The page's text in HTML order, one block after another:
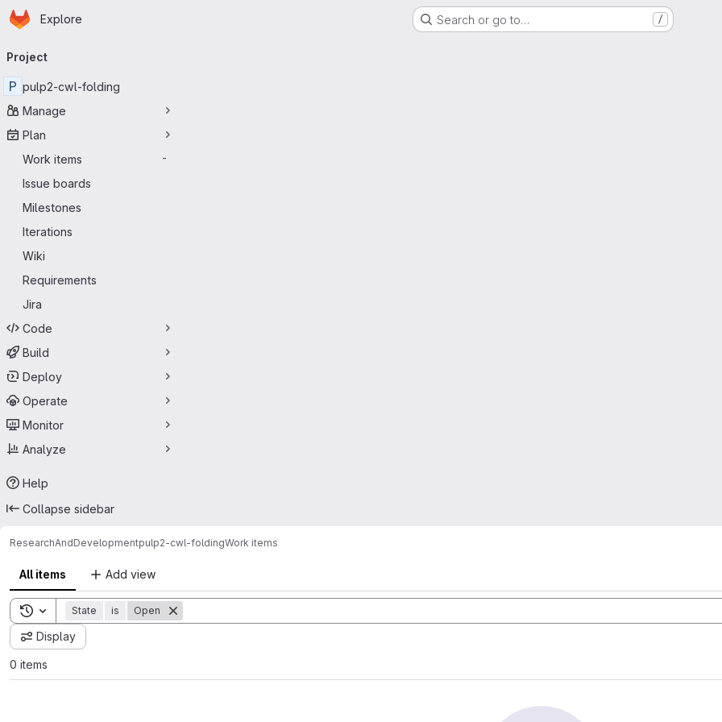
Skip to main content
Homepage
Explore Search or go to… /
navigation
Project
P pulp2-cwl-folding
Manage
Plan
Work items
-
Issue boards
Milestones
Iterations
Wiki
Requirements
Jira
Code
Build
Deploy
Operate
Monitor
Analyze
Help
Collapse sidebar
ResearchAndDevelopmentpulp2-cwl-foldingWork items
All items Add view
Toggle search history
State is Open
Display
0 items